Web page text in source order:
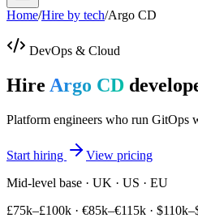
Home/Hire by tech/Argo CD
DevOps & Cloud
Hire Argo CD
Platform engineers who run
Start hiring
View pricing
Mid-level base · UK · US · EU
£75k–£100k · €85k–€115k ·